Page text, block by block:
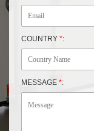
COUNTRY *:
MESSAGE *: